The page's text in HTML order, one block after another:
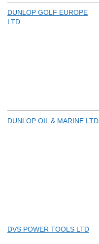
DUNLOP GOLF EUROPE
LTD
DUNLOP OIL & MARINE LTD
DVS POWER TOOLS LTD